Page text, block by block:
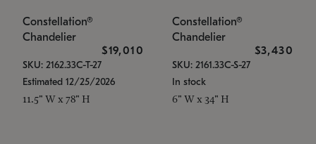
Constellation®
Chandelier
$19,010
SKU: 2162.33C-T-27
Estimated 12/25/2026
11.5" W x 78" H
Constellation®
Chandelier
$3,430
SKU: 2161.33C-S-27
In stock
6" W x 34" H